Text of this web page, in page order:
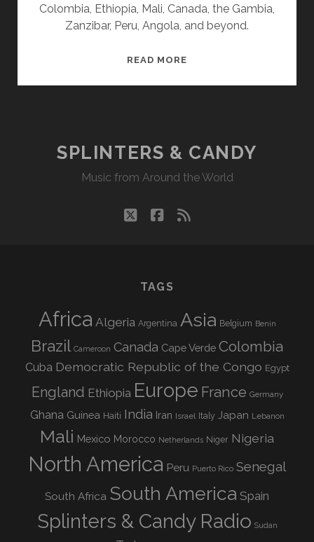
Colombia, Ethiopia, Mali, Canada, the Gambia,
Zanzibar, Peru, Angola, and beyond.
READ MORE
SPLINTERS & CANDY
Music from Around the World
twitterfacebook
rss
TAGS
Africa Algeria Argentina Asia Belgium Benin
Brazil Cameroon Canada Cape Verde Colombia
Cuba Democratic Republic of the Congo Egypt
England Ethiopia Europe France Germany
Ghana Guinea Haiti India Iran Israel Italy Japan Lebanon
Mali Mexico Morocco Netherlands Niger Nigeria
North America Peru Puerto Rico Senegal
South Africa South America Spain
Splinters & Candy Radio Sudan